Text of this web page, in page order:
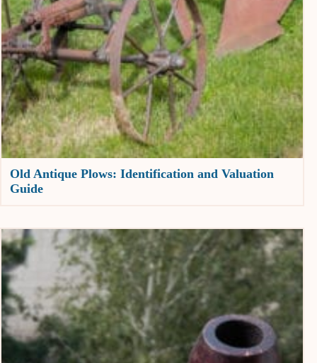
Old Antique Plows: Identification and Valuation
Guide